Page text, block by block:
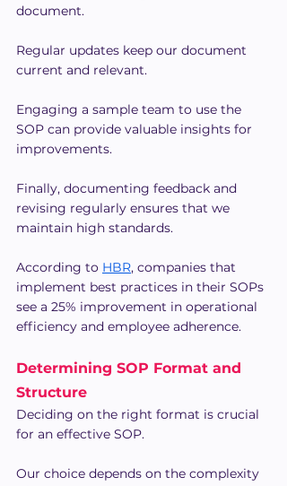
document.
Regular updates keep our document
current and relevant.
Engaging a sample team to use the
SOP can provide valuable insights for
improvements.
Finally, documenting feedback and
revising regularly ensures that we
maintain high standards.
According to HBR, companies that
implement best practices in their SOPs
see a 25% improvement in operational
efficiency and employee adherence.
Determining SOP Format and
Structure
Deciding on the right format is crucial
for an effective SOP.
Our choice depends on the complexity